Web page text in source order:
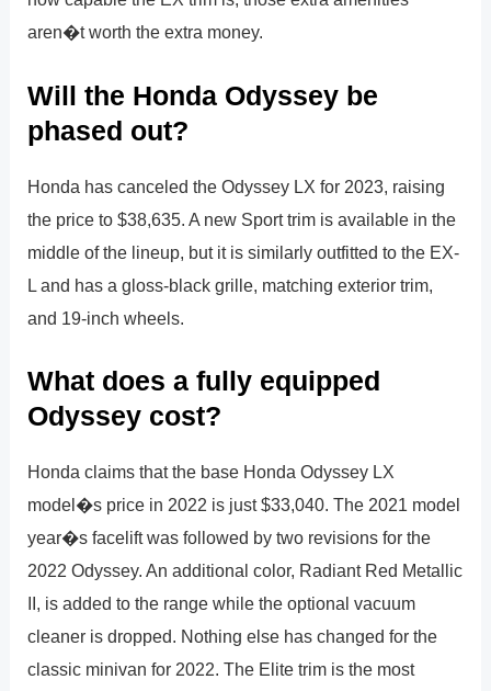
aren�t worth the extra money.
Will the Honda Odyssey be
phased out?
Honda has canceled the Odyssey LX for 2023, raising
the price to $38,635. A new Sport trim is available in the
middle of the lineup, but it is similarly outfitted to the EX-
L and has a gloss-black grille, matching exterior trim,
and 19-inch wheels.
What does a fully equipped
Odyssey cost?
Honda claims that the base Honda Odyssey LX
model�s price in 2022 is just $33,040. The 2021 model
year�s facelift was followed by two revisions for the
2022 Odyssey. An additional color, Radiant Red Metallic
II, is added to the range while the optional vacuum
cleaner is dropped. Nothing else has changed for the
classic minivan for 2022. The Elite trim is the most